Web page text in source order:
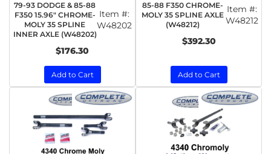
79-93 DODGE & 85-88
F350 15.96" CHROME-
MOLY 35 SPLINE
INNER AXLE (W48202)
Item #:
W48202
$176.30
Add to Cart
85-88 F350 CHROME-
MOLY 35 SPLINE AXLE
(W48212)
Item #:
W48212
$392.30
Add to Cart